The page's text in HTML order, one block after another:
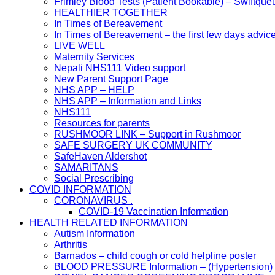
HEALTHIER TOGETHER
In Times of Bereavement
In Times of Bereavement – the first few days
LIVE WELL
Maternity Services
Nepali NHS111 Video support
New Parent Support Page
NHS APP – HELP
NHS APP – Information and Links
NHS111
Resources for parents
RUSHMOOR LINK – Support in Rushmoor
SAFE SURGERY UK COMMUNITY
SafeHaven Aldershot
SAMARITANS
Social Prescribing
COVID INFORMATION
CORONAVIRUS .
COVID-19 Vaccination Information
HEALTH RELATED INFORMATION
Autism Information
Arthritis
Barnados – child cough or cold helpline poster
BLOOD PRESSURE Information – (Hypertension)